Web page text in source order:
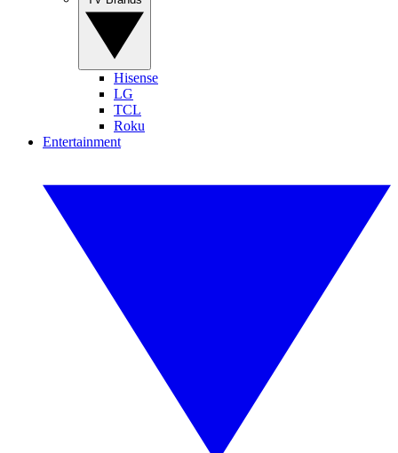
Hisense
LG
TCL
Roku
Entertainment